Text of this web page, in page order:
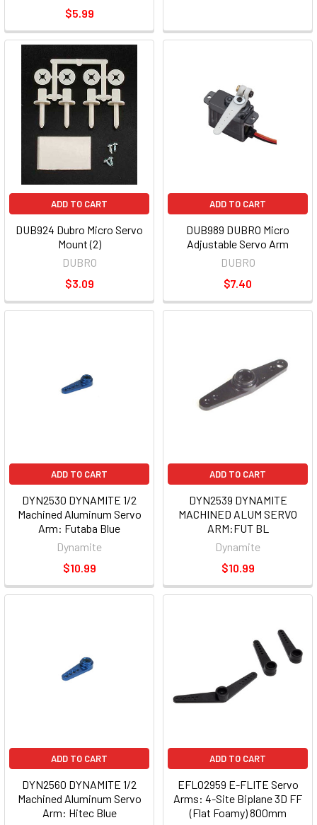
$5.99
ADD TO CART
DUB924 Dubro Micro Servo
Mount (2)
DUBRO
$3.09
ADD TO CART
DUB989 DUBRO Micro
Adjustable Servo Arm
DUBRO
$7.40
ADD TO CART
DYN2530 DYNAMITE 1/2
Machined Aluminum Servo
Arm: Futaba Blue
Dynamite
$10.99
ADD TO CART
DYN2539 DYNAMITE
MACHINED ALUM SERVO
ARM:FUT BL
Dynamite
$10.99
ADD TO CART
DYN2560 DYNAMITE 1/2
Machined Aluminum Servo
Arm: Hitec Blue
ADD TO CART
EFL02959 E-FLITE Servo
Arms: 4-Site Biplane 3D FF
(Flat Foamy) 800mm